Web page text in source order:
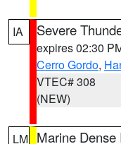
IA Severe
expires 02:30
Cerro Gordo,
VTEC# 308
(NEW)
LM Marine Dense